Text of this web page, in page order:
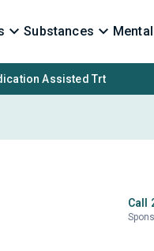
Substances
Assisted Trt
Call